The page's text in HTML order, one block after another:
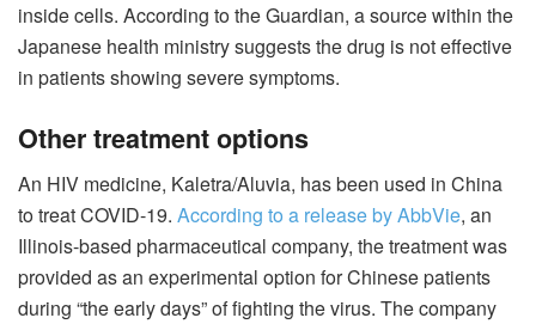
inside cells. According to the Guardian, a source within the
Japanese health ministry suggests the drug is not effective
in patients showing severe symptoms.
Other treatment options
An HIV medicine, Kaletra/Aluvia, has been used in China
to treat COVID-19. According to a release by AbbVie, an
Illinois-based pharmaceutical company, the treatment was
provided as an experimental option for Chinese patients
during “the early days” of fighting the virus. The company